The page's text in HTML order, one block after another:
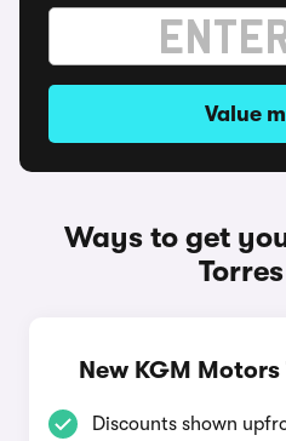
Value
Ways to get
New KGM Motors
Discounts shown